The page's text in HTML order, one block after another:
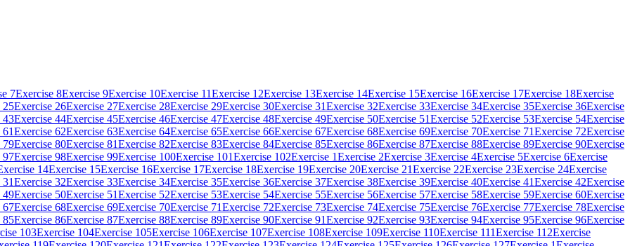
7Exercise 8Exercise 9Exercise 10Exercise 11Exercise 12Exercise 13Exercise 14Exercise 15Exercise 16Exercise 17Exercise 18Exercise
25Exercise 26Exercise 27Exercise 28Exercise 29Exercise 30Exercise 31Exercise 32Exercise 33Exercise 34Exercise 35Exercise 36Exercise
43Exercise 44Exercise 45Exercise 46Exercise 47Exercise 48Exercise 49Exercise 50Exercise 51Exercise 52Exercise 53Exercise 54Exercise
Exercise 62Exercise 63Exercise 64Exercise 65Exercise 66Exercise 67Exercise 68Exercise 69Exercise 70Exercise 71Exercise 72Exercise
79Exercise 80Exercise 81Exercise 82Exercise 83Exercise 84Exercise 85Exercise 86Exercise 87Exercise 88Exercise 89Exercise 90Exercise
97Exercise 98Exercise 99Exercise 100Exercise 101Exercise 102Exercise 1Exercise 2Exercise 3Exercise 4Exercise 5Exercise 6Exercise
14Exercise 15Exercise 16Exercise 17Exercise 18Exercise 19Exercise 20Exercise 21Exercise 22Exercise 23Exercise 24Exercise
Exercise 32Exercise 33Exercise 34Exercise 35Exercise 36Exercise 37Exercise 38Exercise 39Exercise 40Exercise 41Exercise 42Exercise
49Exercise 50Exercise 51Exercise 52Exercise 53Exercise 54Exercise 55Exercise 56Exercise 57Exercise 58Exercise 59Exercise 60Exercise
67Exercise 68Exercise 69Exercise 70Exercise 71Exercise 72Exercise 73Exercise 74Exercise 75Exercise 76Exercise 77Exercise 78Exercise
85Exercise 86Exercise 87Exercise 88Exercise 89Exercise 90Exercise 91Exercise 92Exercise 93Exercise 94Exercise 95Exercise 96Exercise
103Exercise 104Exercise 105Exercise 106Exercise 107Exercise 108Exercise 109Exercise 110Exercise 111Exercise 112Exercise